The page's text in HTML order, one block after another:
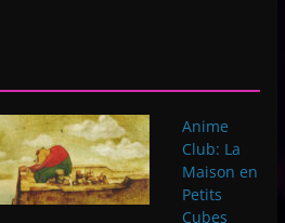
Anime
Club: La
Maison en
Petits
Cubes